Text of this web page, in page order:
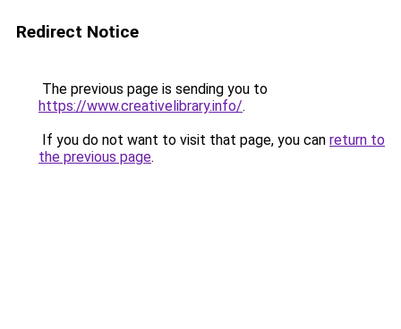
Redirect Notice
The previous page is sending you to
https://www.creativelibrary.info/.
If you do not want to visit that page, you can return to
the previous page.